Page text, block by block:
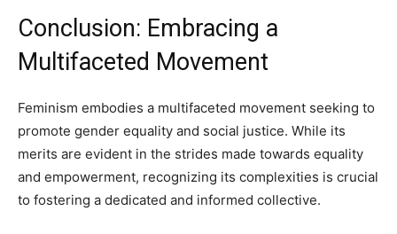
Conclusion: Embracing a
Multifaceted Movement
Feminism embodies a multifaceted movement seeking to
promote gender equality and social justice. While its
merits are evident in the strides made towards equality
and empowerment, recognizing its complexities is crucial
to fostering a dedicated and informed collective.